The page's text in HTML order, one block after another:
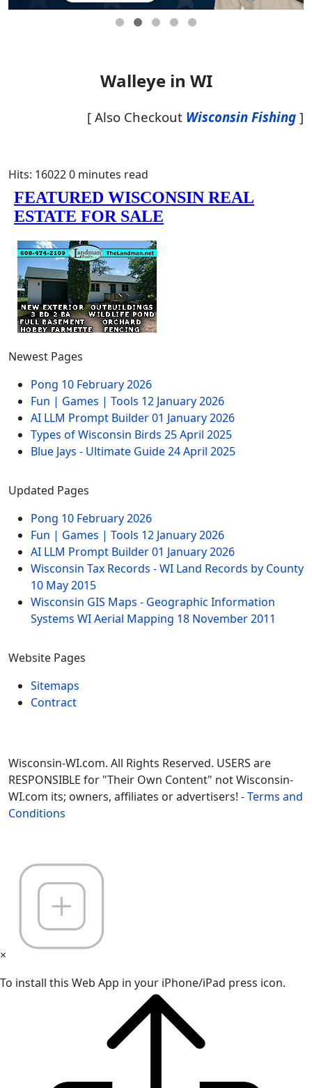
Walleye in WI
[ Also Checkout Wisconsin Fishing ]
Hits: 160220 minutes read
Newest Pages
Pong 10 February 2026
Fun | Games | Tools 12 January 2026
AI LLM Prompt Builder01 January 2026
Types of Wisconsin Birds 25 April 2025
Blue Jays - Ultimate Guide24 April 2025
Updated Pages
Pong 10 February 2026
Fun | Games | Tools 12 January 2026
AI LLM Prompt Builder01 January 2026
Wisconsin Tax Records - WI Land Records by County
10 May 2015
Wisconsin GIS Maps - Geographic Information
Systems WI Aerial Mapping 18 November 2011
Website Pages
Sitemaps
Contract
Wisconsin-WI.com. All Rights Reserved. USERS are
RESPONSIBLE for "Their Own Content" not Wisconsin-
WI.com its; owners, affiliates or advertisers! -Terms and
Conditions
×
To install this Web App in your iPhone/iPad press icon.